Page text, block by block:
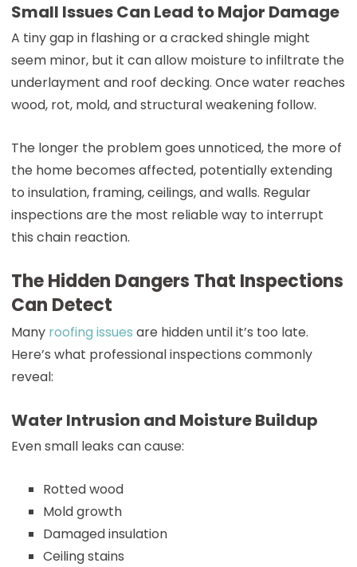
Small Issues Can Lead to Major Damage
A tiny gap in flashing or a cracked shingle might
seem minor, but it can allow moisture to infiltrate the
underlayment and roof decking. Once water reaches
wood, rot, mold, and structural weakening follow.
The longer the problem goes unnoticed, the more of
the home becomes affected, potentially extending
to insulation, framing, ceilings, and walls. Regular
inspections are the most reliable way to interrupt
this chain reaction.
The Hidden Dangers That Inspections
Can Detect
Many roofing issues are hidden until it’s too late.
Here’s what professional inspections commonly
reveal:
Water Intrusion and Moisture Buildup
Even small leaks can cause:
Rotted wood
Mold growth
Damaged insulation
Ceiling stains